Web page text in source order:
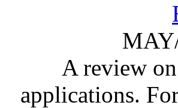
A review
applications.